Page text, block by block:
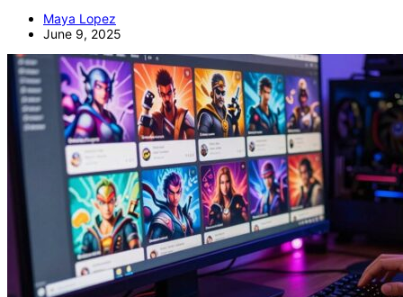
Maya Lopez
June 9, 2025